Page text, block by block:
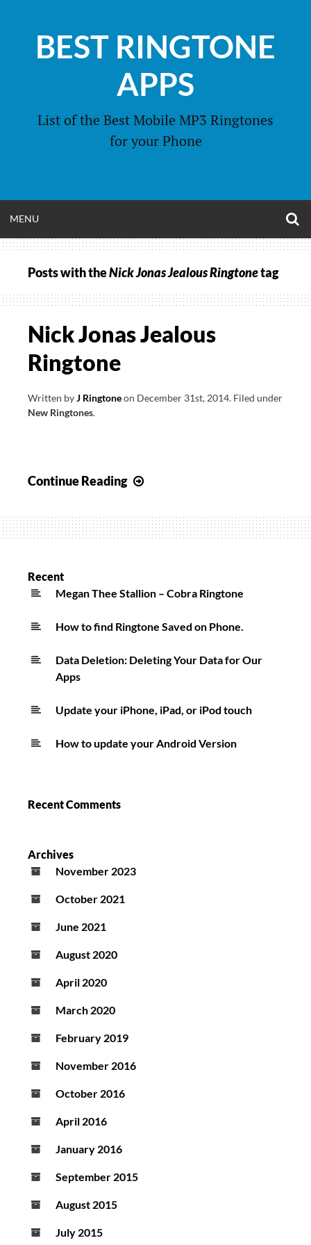
contentBEST RINGTONE
APPS
List of the Best Mobile MP3 Ringtones
for your Phone
MENU
MENU
Posts with theNick Jonas Jealous Ringtonetag
Nick Jonas Jealous
Ringtone
Written byJ Ringtoneon December 31st, 2014. Filed under
New Ringtones.
Continue Reading
Jealous
Ringtone
Recent
Megan Thee Stallion – Cobra Ringtone
How to find Ringtone Saved on Phone.
Data Deletion: Deleting Your Data for Our
Apps
Update your iPhone, iPad, or iPod touch
How to update your Android Version
Recent Comments
Archives
November 2023
October 2021
June 2021
August 2020
April 2020
March 2020
February 2019
November 2016
October 2016
April 2016
January 2016
September 2015
August 2015
July 2015